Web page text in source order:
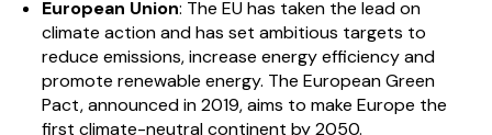
European Union: The EU has taken the lead on
climate action and has set ambitious targets to
reduce emissions, increase energy efficiency and
promote renewable energy. The European Green
Pact, announced in 2019, aims to make Europe the
first climate-neutral continent by 2050.